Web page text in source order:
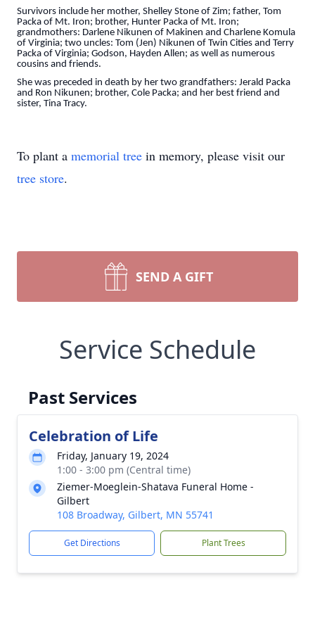
Survivors include her mother, Shelley Stone of Zim; father, Tom
Packa of Mt. Iron; brother, Hunter Packa of Mt. Iron;
grandmothers: Darlene Nikunen of Makinen and Charlene Komula
of Virginia; two uncles: Tom (Jen) Nikunen of Twin Cities and Terry
Packa of Virginia; Godson, Hayden Allen; as well as numerous
cousins and friends.
She was preceded in death by her two grandfathers: Jerald Packa
and Ron Nikunen; brother, Cole Packa; and her best friend and
sister, Tina Tracy.
To plant a memorial tree in memory, please visit our
tree store.
SEND A GIFT
Service Schedule
Past Services
Celebration of Life
Friday, January 19, 2024
1:00 - 3:00 pm (Central time)
Ziemer-Moeglein-Shatava Funeral Home -
Gilbert
108 Broadway, Gilbert, MN 55741
Get Directions Plant Trees